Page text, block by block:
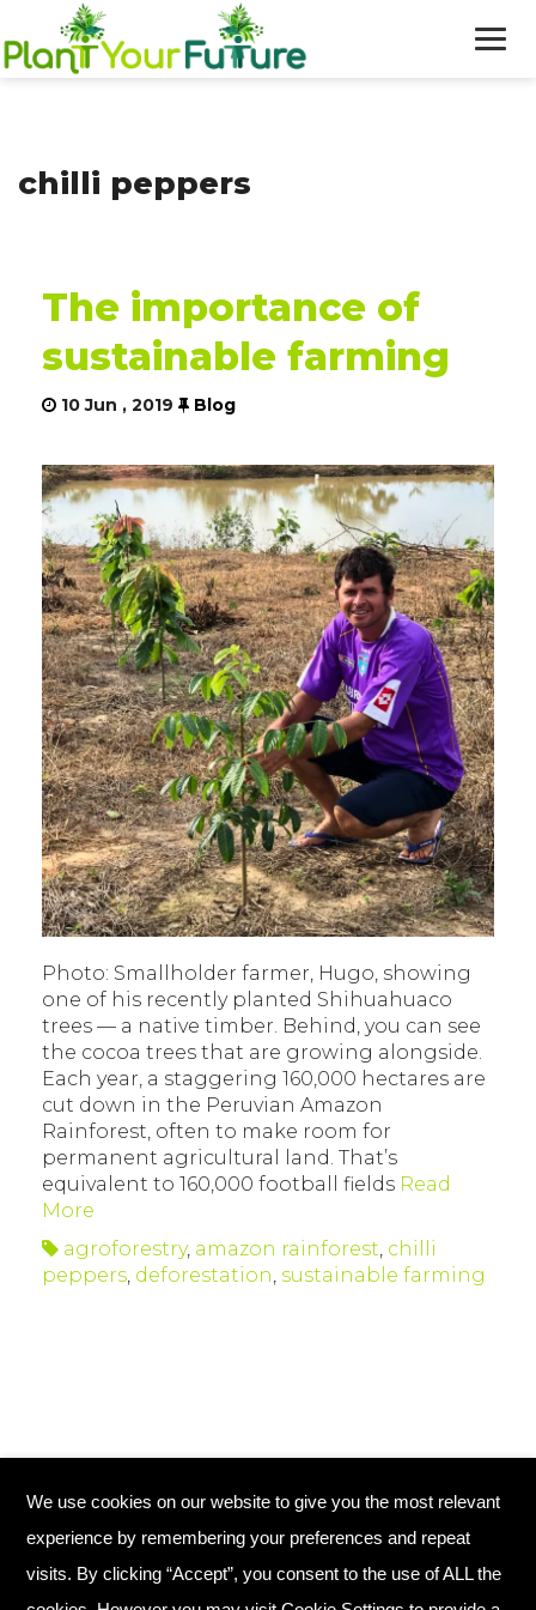
NEWS
chilli peppers
The importance of
sustainable farming
10 Jun , 2019 Blog
Photo: Smallholder farmer, Hugo, showing
one of his recently planted Shihuahuaco
trees — a native timber. Behind, you can see
the cocoa trees that are growing alongside.
Each year, a staggering 160,000 hectares are
cut down in the Peruvian Amazon
Rainforest, often to make room for
permanent agricultural land. That’s
equivalent to 160,000 football fields Read
More
agroforestry, amazon rainforest chilli
peppers deforestation sustainable farming
© Copyright 2026 Plant Your Future
Registered Charity England No. 1134720
We use cookies on our website to give you the most relevant
experience by remembering your preferences and repeat
visits. By clicking “Accept”, you consent to the use of ALL the